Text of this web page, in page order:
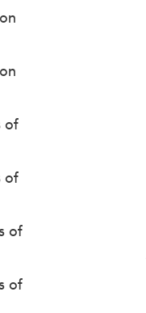
of
of
of
of